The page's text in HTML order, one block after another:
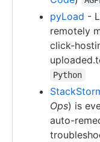
pyLoad -
remotely
click-
Python
Ops) is
auto-